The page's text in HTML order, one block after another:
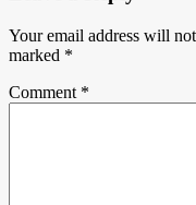
Your email address will
marked *
Comment *